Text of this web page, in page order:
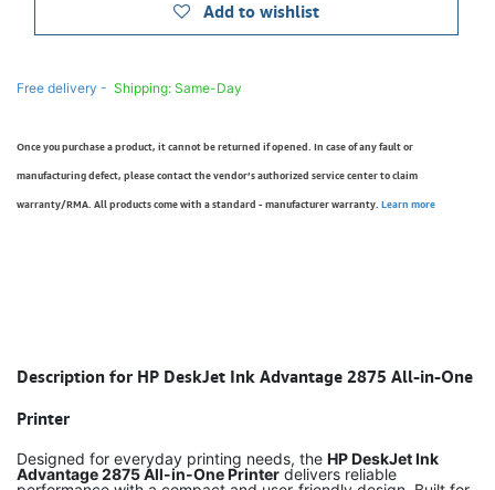
Add to wishlist
Free delivery - Shipping: Same-Day
Once you purchase a product, it cannot be returned if opened. In case of any fault or
manufacturing defect, please contact the vendor’s authorized service center to claim
warranty/RMA. All products come with a standard - manufacturer warranty. Learn more
Description for HP DeskJet Ink Advantage 2875 All-in-One
Printer
Designed for everyday printing needs, the HP DeskJet Ink
Advantage 2875 All-in-One Printer delivers reliable